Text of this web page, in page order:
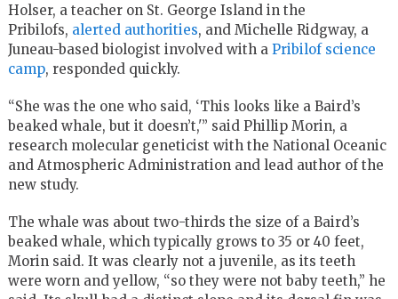
Holser, a teacher on St. George Island in the
Pribilofs, alerted authorities, and Michelle Ridgway, a
Juneau-based biologist involved with a Pribilof science
camp, responded quickly.
“She was the one who said, ‘This looks like a Baird’s
beaked whale, but it doesn’t,'” said Phillip Morin, a
research molecular geneticist with the National Oceanic
and Atmospheric Administration and lead author of the
new study.
The whale was about two-thirds the size of a Baird’s
beaked whale, which typically grows to 35 or 40 feet,
Morin said. It was clearly not a juvenile, as its teeth
were worn and yellow, “so they were not baby teeth,” he